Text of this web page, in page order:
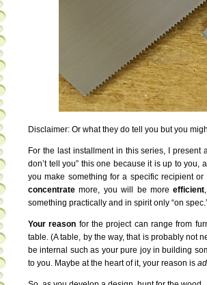
Disclaimer: Or what they do tell you but you
For the last installment in this series, I
don’t tell you” this one because it is up to you,
you make something for a specific recipient or
concentrate more, you will be moreefficient
something practically and in spirit only “on
Your reason for the project can range from
table. (A table, by the way, that is probably not
be internal such as your pure joy in building
to you. Maybe at the heart of it, your reason is